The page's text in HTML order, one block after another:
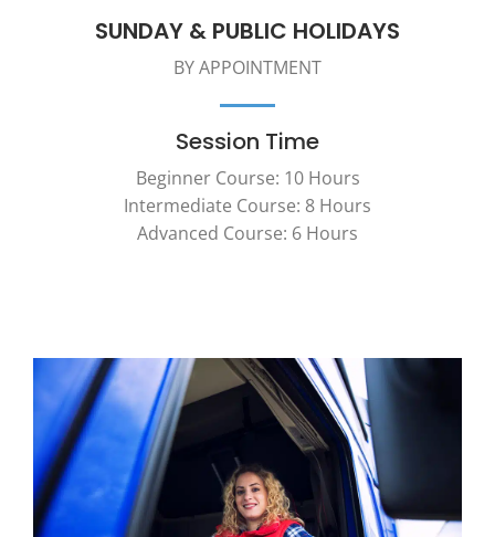
SUNDAY & PUBLIC HOLIDAYS
BY APPOINTMENT
Session Time
Beginner Course: 10 Hours
Intermediate Course: 8 Hours
Advanced Course: 6 Hours